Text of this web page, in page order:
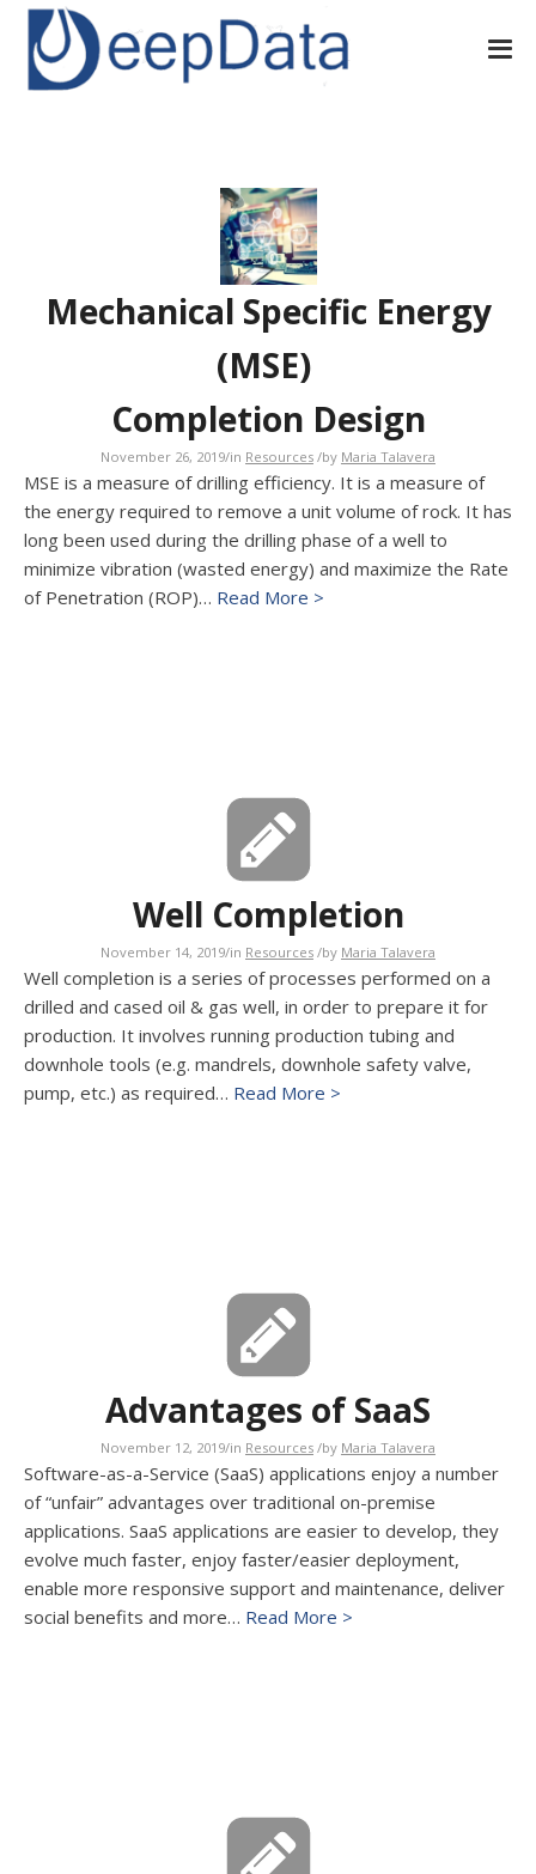
Mechanical Specific Energy
(MSE)
Completion Design
November 26, 2019/in Resources /by Maria Talavera
MSE is a measure of drilling efficiency. It is a measure of
the energy required to remove a unit volume of rock. It has
long been used during the drilling phase of a well to
minimize vibration (wasted energy) and maximize the Rate
of Penetration (ROP)… Read More >
Well Completion
November 14, 2019/in Resources /by Maria Talavera
Well completion is a series of processes performed on a
drilled and cased oil & gas well, in order to prepare it for
production. It involves running production tubing and
downhole tools (e.g. mandrels, downhole safety valve,
pump, etc.) as required… Read More >
Advantages of SaaS
November 12, 2019/in Resources /by Maria Talavera
Software-as-a-Service (SaaS) applications enjoy a number
of “unfair” advantages over traditional on-premise
applications. SaaS applications are easier to develop, they
evolve much faster, enjoy faster/easier deployment,
enable more responsive support and maintenance, deliver
social benefits and more… Read More >